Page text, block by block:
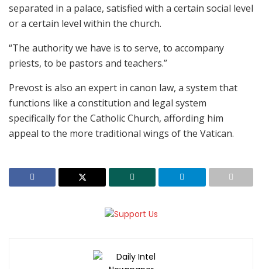
separated in a palace, satisfied with a certain social level
or a certain level within the church.
“The authority we have is to serve, to accompany
priests, to be pastors and teachers.”
Prevost is also an expert in canon law, a system that
functions like a constitution and legal system
specifically for the Catholic Church, affording him
appeal to the more traditional wings of the Vatican.